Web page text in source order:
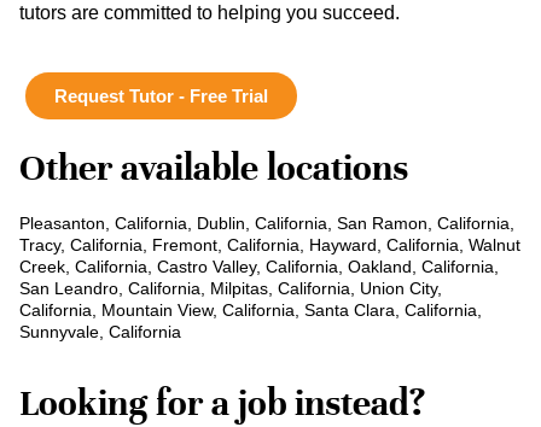
tutors are committed to helping you succeed.
Request Tutor - Free Trial
Other available locations
Pleasanton, California, Dublin, California, San Ramon, California,
Tracy, California, Fremont, California, Hayward, California, Walnut
Creek, California, Castro Valley, California, Oakland, California,
San Leandro, California, Milpitas, California, Union City,
California, Mountain View, California, Santa Clara, California,
Sunnyvale, California
Looking for a job instead?